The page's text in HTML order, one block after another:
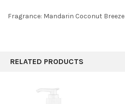
Fragrance: Mandarin Coconut Breeze
RELATED PRODUCTS